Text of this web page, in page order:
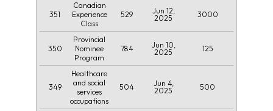
351
Canadian
Experience
Class
529
Jun 12,
2025
3000
350
Provincial
Nominee
Program
784
Jun 10,
2025
125
349
Healthcare
and social
services
occupations
504
Jun 4,
2025
500